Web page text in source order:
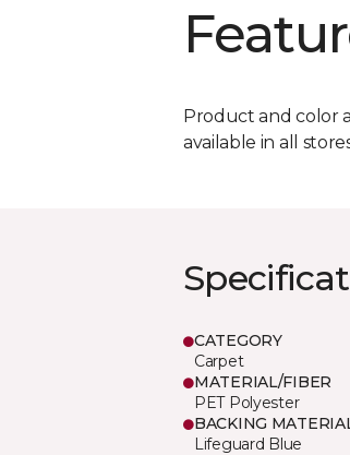
Product and color
available in all
CATEGORY
Carpet
MATERIAL/FIBER
PET Polyester
BACKING
Lifeguard Blue